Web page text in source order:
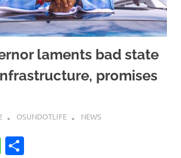
laments bad state
promises
OSUNDOTLIFE NEWS
WhatsApp